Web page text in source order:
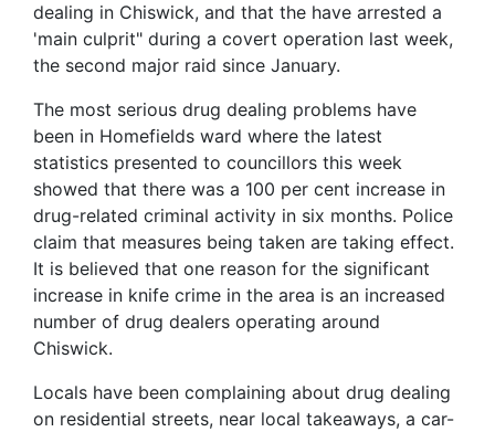
dealing in Chiswick, and that the have arrested a
'main culprit" during a covert operation last week,
the second major raid since January.
The most serious drug dealing problems have
been in Homefields ward where the latest
statistics presented to councillors this week
showed that there was a 100 per cent increase in
drug-related criminal activity in six months. Police
claim that measures being taken are taking effect.
It is believed that one reason for the significant
increase in knife crime in the area is an increased
number of drug dealers operating around
Chiswick.
Locals have been complaining about drug dealing
on residential streets, near local takeaways, a car-